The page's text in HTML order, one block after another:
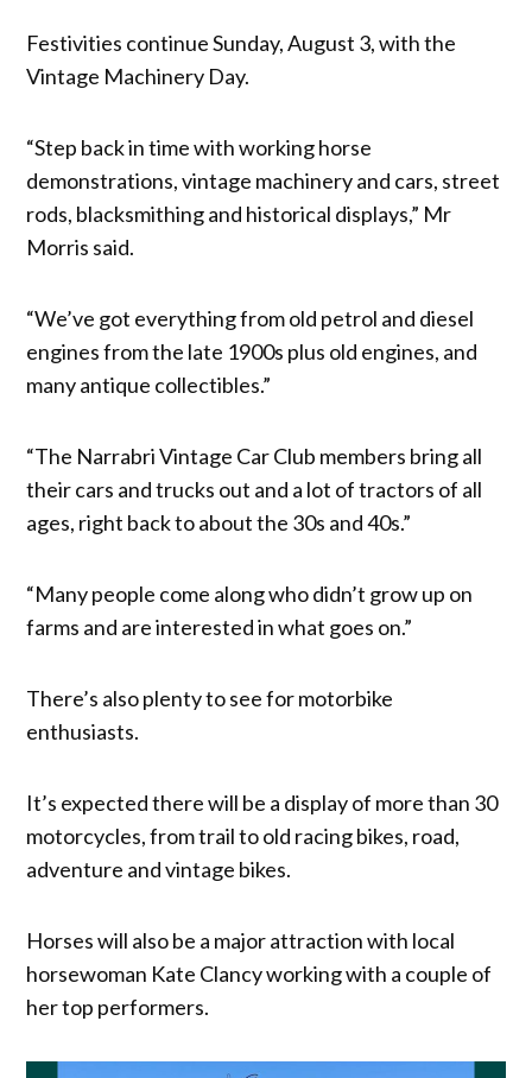
Festivities continue Sunday, August 3, with the
Vintage Machinery Day.
“Step back in time with working horse
demonstrations, vintage machinery and cars, street
rods, blacksmithing and historical displays,” Mr
Morris said.
“We’ve got everything from old petrol and diesel
engines from the late 1900s plus old engines, and
many antique collectibles.”
“The Narrabri Vintage Car Club members bring all
their cars and trucks out and a lot of tractors of all
ages, right back to about the 30s and 40s.”
“Many people come along who didn’t grow up on
farms and are interested in what goes on.”
There’s also plenty to see for motorbike
enthusiasts.
It’s expected there will be a display of more than 30
motorcycles, from trail to old racing bikes, road,
adventure and vintage bikes.
Horses will also be a major attraction with local
horsewoman Kate Clancy working with a couple of
her top performers.